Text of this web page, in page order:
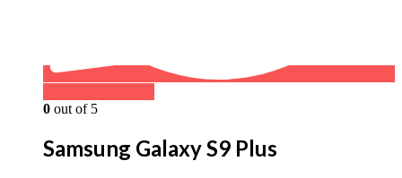
0 out of 5
Samsung Galaxy S9 Plus